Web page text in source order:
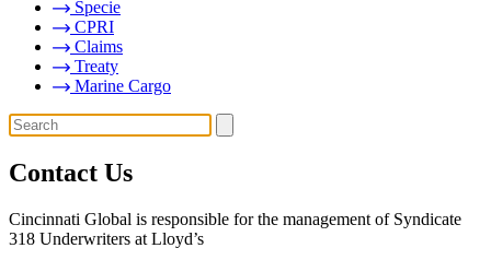
Specie
CPRI
Claims
Treaty
Marine Cargo
Contact Us
Cincinnati Global is responsible for the management of Syndicate
318 Underwriters at Lloyd’s